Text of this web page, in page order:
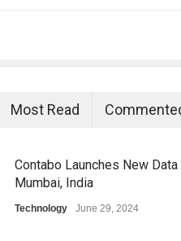
Most Read
Contabo Launches New Data
Mumbai, India
Technology June 29, 2024